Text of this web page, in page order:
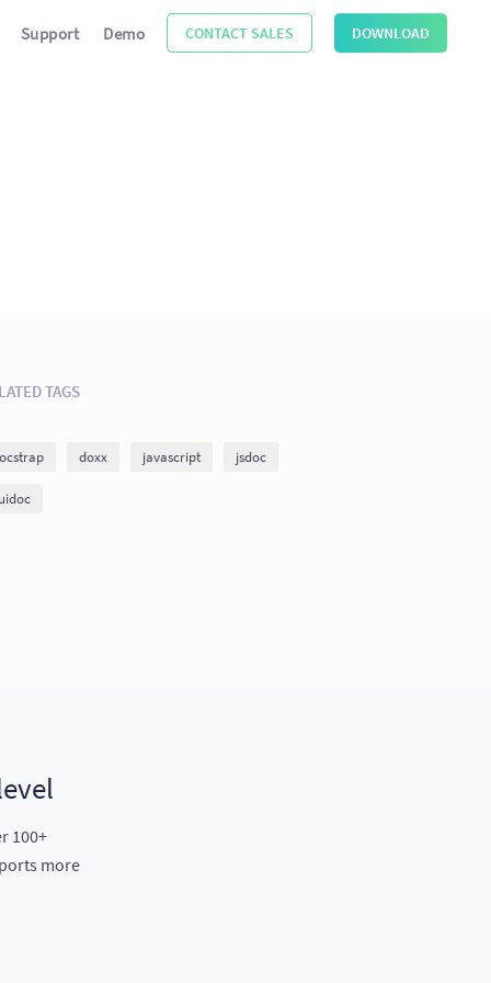
Support Demo CONTACT SALES DOWNLOAD
TAGS
doxx javascript jsdoc
100+
more